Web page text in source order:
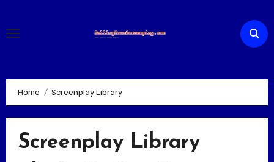
content
Home Screenplay Library
Screenplay Library